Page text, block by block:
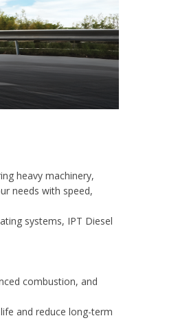
heavy machinery,
needs with speed,
systems, IPT Diesel
combustion, and
and reduce long-term